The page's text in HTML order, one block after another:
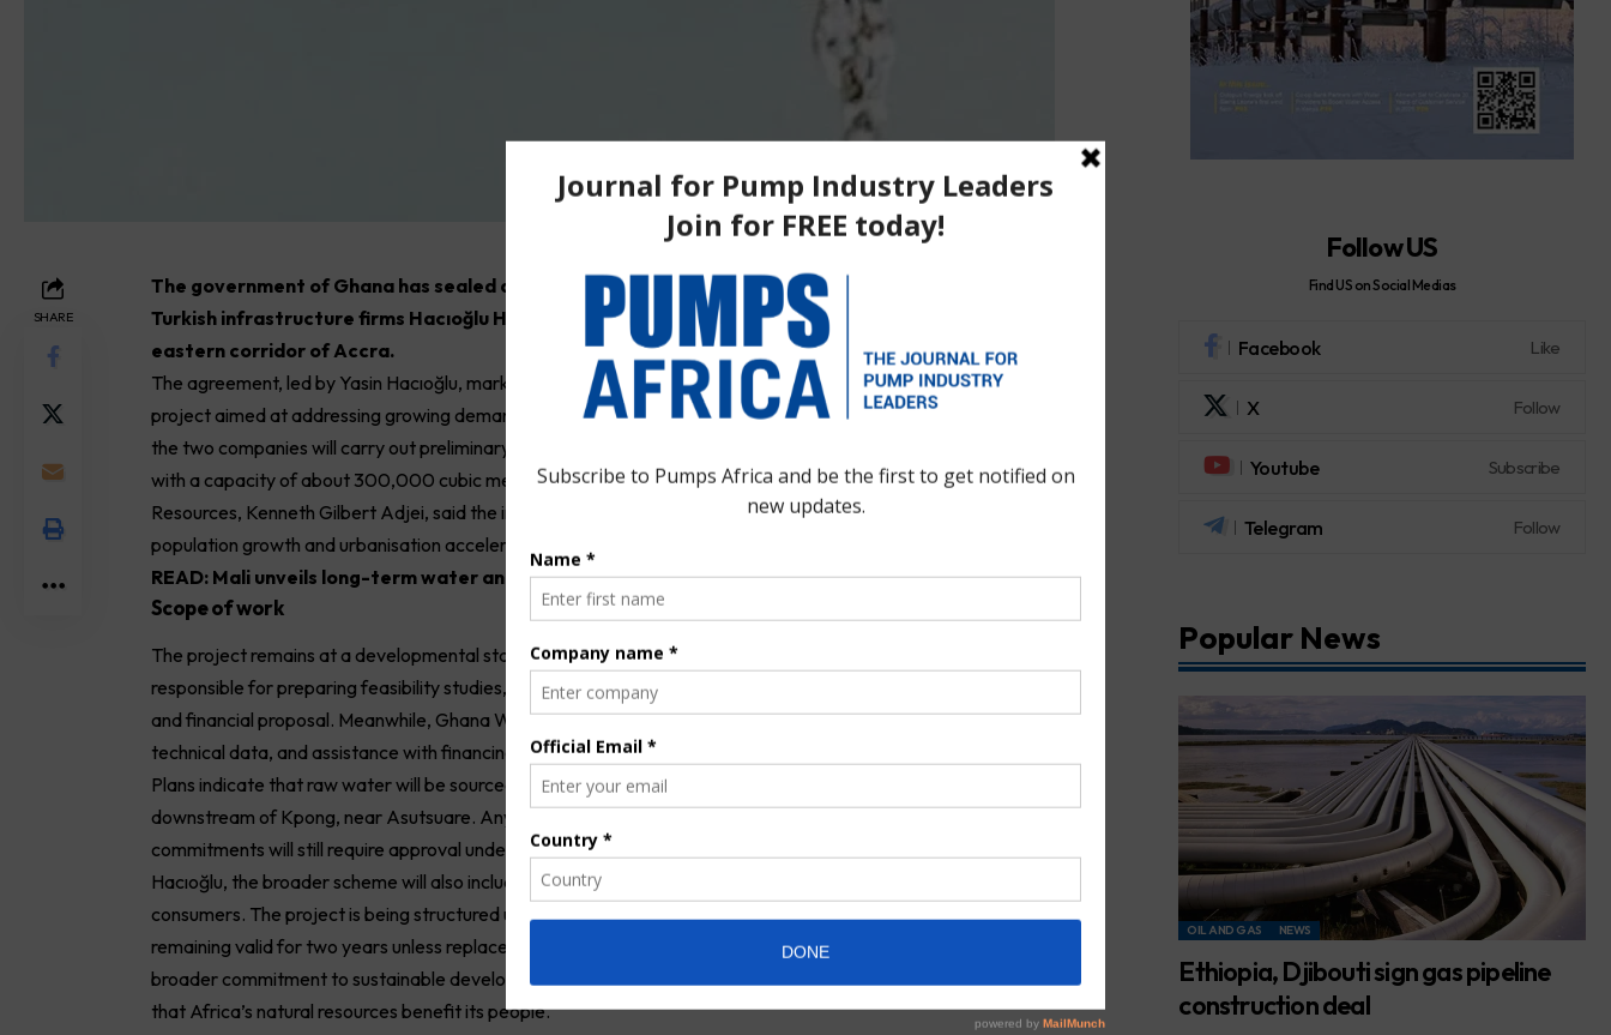
SHARE
The government of Ghana has sealed a tripartite memorandum of understanding (MoU) with
Turkish infrastructure firms Hacıoğlu Holding and Koçak Çevre to improve water supply in the
eastern corridor of Accra.
The agreement, led by Yasin Hacıoğlu, marks the beginning of technical planning for a major drinking water
project aimed at addressing growing demand in one of the capital’s fastest-expanding areas. Under the MoU,
the two companies will carry out preliminary studies and detailed engineering for a proposed treatment plant
with a capacity of about 300,000 cubic metres per day. Ghana’s Minister for Works, Housing and Water
Resources, Kenneth Gilbert Adjei, said the initiative is intended to ease pressure on existing infrastructure as
population growth and urbanisation accelerate.
READ: Mali unveils long-term water and sanitation sustainability pact
Scope of work
The project remains at a developmental stage, with no final contract awarded yet. The Turkish firms are
responsible for preparing feasibility studies, environmental and social impact assessments, and a full technical
and financial proposal. Meanwhile, Ghana Water Limited will support the process by providing site access,
technical data, and assistance with financing arrangements.
Plans indicate that raw water will be sourced from the Lower Volta River, with a preferred intake location
downstream of Kpong, near Asutsuare. Any binding agreement involving foreign participation or financial
commitments will still require approval under Ghana’s statutory and parliamentary processes. According to
Hacıoğlu, the broader scheme will also include a 90-kilometre transmission pipeline to deliver treated water to
consumers. The project is being structured under a build-operate-transfer (BOT) model, with the MoU
remaining valid for two years unless replaced earlier by a formal contract. He added that the initiative reflects a
broader commitment to sustainable development, emphasizing responsible investment and the need to ensure
that Africa’s natural resources benefit its people.
Follow US
Find US on Social Medias
Facebook Like
X Follow
Youtube Subscribe
Telegram Follow
Popular News
OIL AND GAS NEWS
Ethiopia, Djibouti sign gas pipeline
construction deal